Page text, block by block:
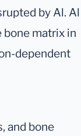
by Al. Al
bone matrix in
dependent
and bone